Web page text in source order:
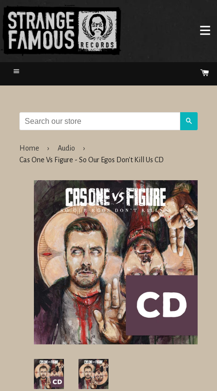
Menu
Home › Audio
›
Cas One Vs Figure - So Our Egos Don't Kill Us CD